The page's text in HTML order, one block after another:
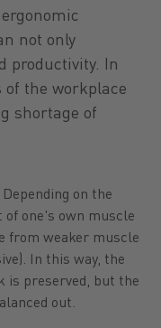
not only
productivity. In
the workplace
shortage of
on the
one's own muscle
from weaker muscle
In this way, the
is preserved, but the
out.